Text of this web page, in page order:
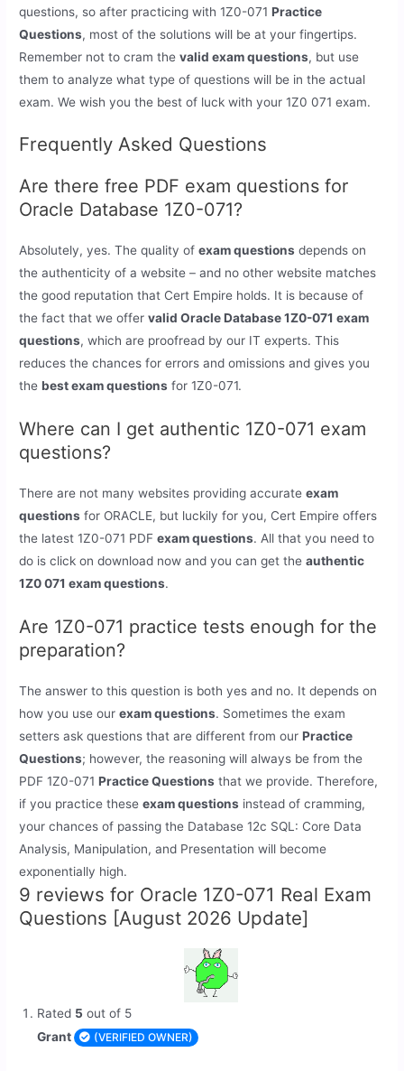
questions, so after practicing with 1Z0-071Practice
Questions, most of the solutions will be at your fingertips.
Remember not to cram thevalid exam questions, but use
them to analyze what type of questions will be in the actual
exam. We wish you the best of luck with your 1Z0 071 exam.
Frequently Asked Questions
Are there free PDF exam questions for
Oracle Database 1Z0-071?
Absolutely, yes. The quality ofexam questions depends on
the authenticity of a website – and no other website matches
the good reputation that Cert Empire holds. It is because of
the fact that we offervalid Oracle Database 1Z0-071 exam
questions, which are proofread by our IT experts. This
reduces the chances for errors and omissions and gives you
thebest exam questions for 1Z0-071.
Where can I get authentic 1Z0-071 exam
questions?
There are not many websites providing accurateexam
questions for ORACLE, but luckily for you, Cert Empire offers
the latest 1Z0-071 PDFexam questions. All that you need to
do is click on download now and you can get theauthentic
1Z0 071 exam questions.
Are 1Z0-071 practice tests enough for the
preparation?
The answer to this question is both yes and no. It depends on
how you use ourexam questions. Sometimes the exam
setters ask questions that are different from ourPractice
Questions; however, the reasoning will always be from the
PDF 1Z0-071Practice Questions that we provide. Therefore,
if you practice theseexam questions instead of cramming,
your chances of passing the Database 12c SQL: Core Data
Analysis, Manipulation, and Presentation will become
exponentially high.
9 reviews for Oracle 1Z0-071 Real Exam
Questions [August 2026 Update]
Rated 5 out of 5
Grant
(VERIFIED OWNER)